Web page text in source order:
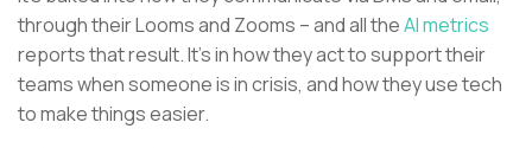
through their Looms and Zooms – and all theAI metrics
reports that result. It’s in how they act to support their
teams when someone is in crisis, and how they use tech
to make things easier.